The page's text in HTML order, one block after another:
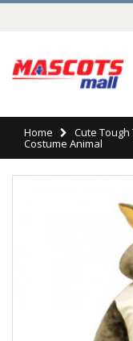
Home Cute
Costume Animal